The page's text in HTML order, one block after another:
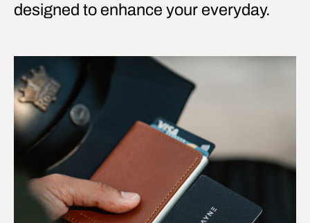
designed to enhance your everyday.